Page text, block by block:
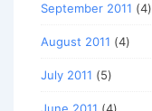
September 2011 (4)
August 2011 (4)
July 2011 (5)